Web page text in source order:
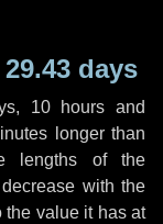
days
, 10 hours and
longer than
lengths of the
with the
the value it has at